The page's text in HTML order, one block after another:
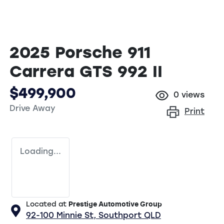
2025 Porsche 911
Carrera GTS 992 II
$499,900
Drive Away
0 views
Print
Loading...
Located at Prestige Automotive Group
92-100 Minnie St, Southport QLD